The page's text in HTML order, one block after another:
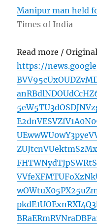
Manipur man held
Times of India
Read more /
https://